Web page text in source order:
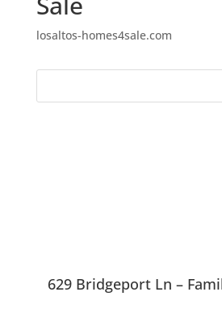
losaltos-homes4sale.com
629 Bridgeport Ln –